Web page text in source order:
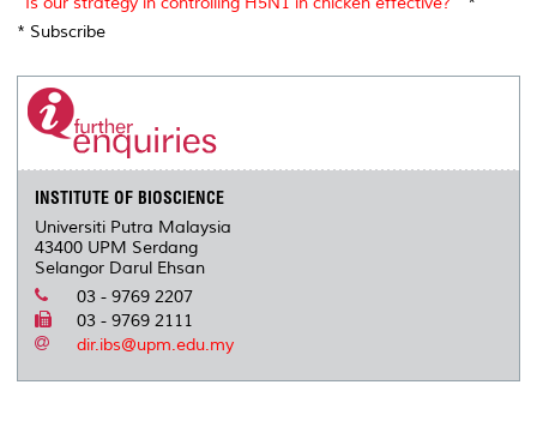
* Subscribe
INSTITUTE OF BIOSCIENCE
Universiti Putra Malaysia
43400 UPM Serdang
Selangor Darul Ehsan
03 - 9769 2207
03 - 9769 2111
dir.ibs@upm.edu.my